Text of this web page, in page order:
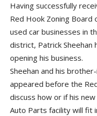
Having successfully
Red Hook Zoning
used car businesses in
district, Patrick
opening his business.
Sheehan and his
appeared before the
discuss how or if his
Auto Parts facility will fit